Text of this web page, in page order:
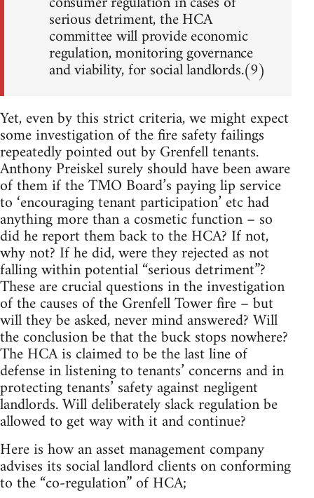
serious detriment, the HCA
committee will provide economic
regulation, monitoring governance
and viability, for social landlords.(9)
Yet, even by this strict criteria, we might expect
some investigation of the fire safety failings
repeatedly pointed out by Grenfell tenants.
Anthony Preiskel surely should have been aware
of them if the TMO Board’s paying lip service
to ‘encouraging tenant participation’ etc had
anything more than a cosmetic function – so
did he report them back to the HCA? If not,
why not? If he did, were they rejected as not
falling within potential “serious detriment”?
These are crucial questions in the investigation
of the causes of the Grenfell Tower fire – but
will they be asked, never mind answered? Will
the conclusion be that the buck stops nowhere?
The HCA is claimed to be the last line of
defense in listening to tenants’ concerns and in
protecting tenants’ safety against negligent
landlords. Will deliberately slack regulation be
allowed to get way with it and continue?
Here is how an asset management company
advises its social landlord clients on conforming
to the “co-regulation” of HCA;